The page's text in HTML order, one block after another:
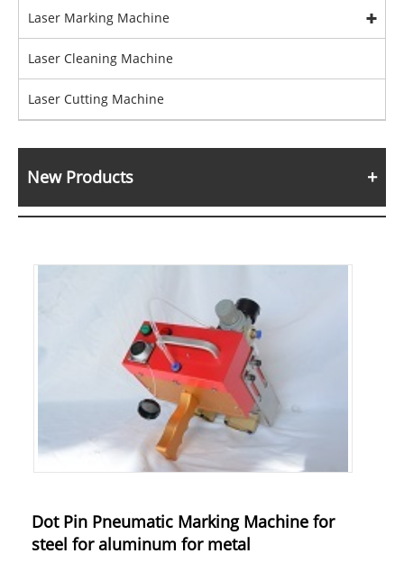
Laser Marking Machine
Laser Cleaning Machine
Laser Cutting Machine
New Products
Dot Pin Pneumatic Marking Machine for
steel for aluminum for metal